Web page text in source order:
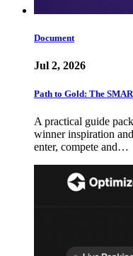
Document
Jul 2, 2026
Path to Gold: The
A practical guide
winner inspiration
enter, compete and…